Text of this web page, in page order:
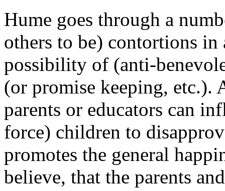
Hume goes through a
others to be) contortions
possibility of (anti-
(or promise keeping, etc.).
parents or educators can
force) children to
promotes the general
believe, that the parents